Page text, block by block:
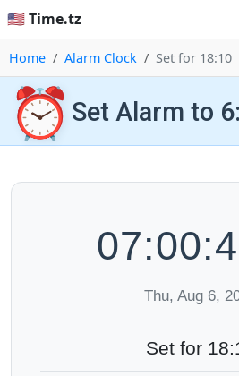
🇺🇸 Time.tz
Home Alarm Clock Set for 18:10
⏰ Set Alarm to
Thu, Aug 6,
Set for